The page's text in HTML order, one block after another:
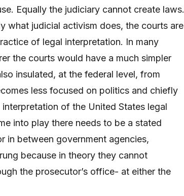
Equally the judiciary cannot create laws.
what judicial activism does, the courts are
of legal interpretation. In many
the courts would have a much simpler
insulated, at the federal level, from
less focused on politics and chiefly
of the United States legal
into play there needs to be a stated
in between government agencies,
because in theory they cannot
the prosecutor’s office- at either the